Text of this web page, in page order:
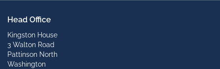
Head Office
Kingston House
3 Walton Road
Pattinson North
Washington